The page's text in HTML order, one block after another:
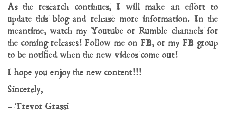
As the research continues, I will make an effort to
update this blog and release more information. In the
meantime, watch my Youtube or Rumble channels for
the coming releases! Follow me on FB, or my FB group
to be notified when the new videos come out!
I hope you enjoy the new content!!!
Sincerely,
– Trevor Grassi